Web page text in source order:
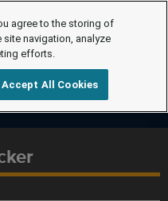
agree to the storing of
navigation, analyze
efforts.
Accept All Cookies